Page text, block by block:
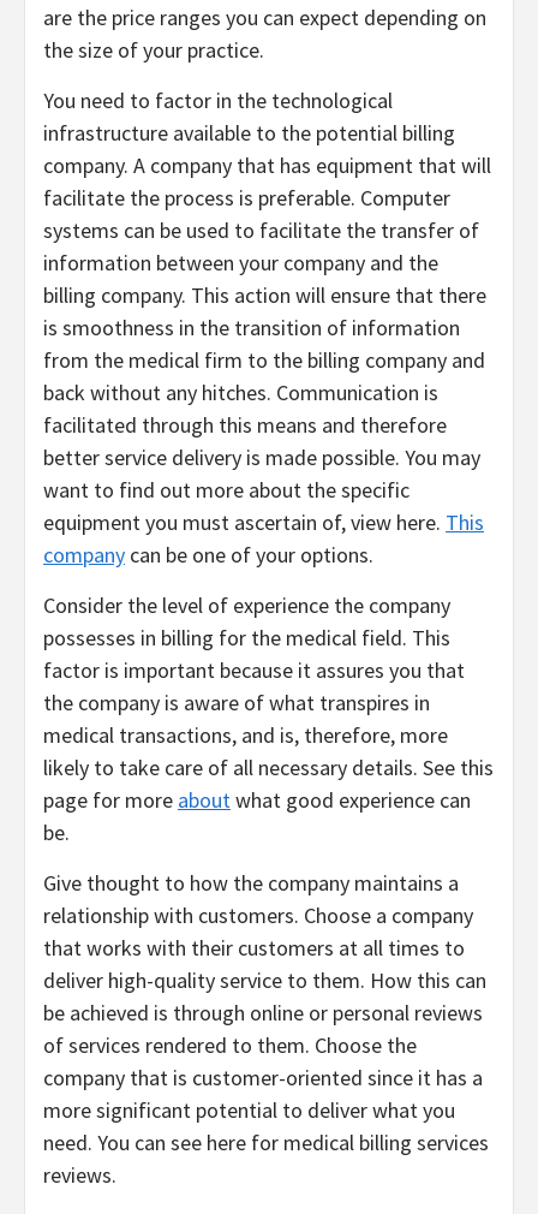
are the price ranges you can expect depending on
the size of your practice.
You need to factor in the technological
infrastructure available to the potential billing
company. A company that has equipment that will
facilitate the process is preferable. Computer
systems can be used to facilitate the transfer of
information between your company and the
billing company. This action will ensure that there
is smoothness in the transition of information
from the medical firm to the billing company and
back without any hitches. Communication is
facilitated through this means and therefore
better service delivery is made possible. You may
want to find out more about the specific
equipment you must ascertain of, view here. This
company can be one of your options.
Consider the level of experience the company
possesses in billing for the medical field. This
factor is important because it assures you that
the company is aware of what transpires in
medical transactions, and is, therefore, more
likely to take care of all necessary details. See this
page for more aboutwhat good experience can
be.
Give thought to how the company maintains a
relationship with customers. Choose a company
that works with their customers at all times to
deliver high-quality service to them. How this can
be achieved is through online or personal reviews
of services rendered to them. Choose the
company that is customer-oriented since it has a
more significant potential to deliver what you
need. You can see here for medical billing services
reviews.